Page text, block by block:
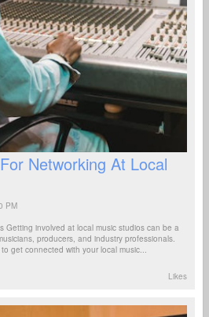
Networking At Local
PM
Getting involved at local music studios can be a
producers, and industry professionals.
get connected with your local music...
Likes